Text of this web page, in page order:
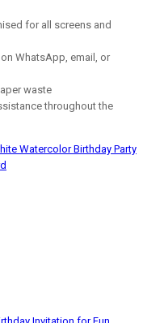
for all screens and
WhatsApp, email, or
waste
throughout the
Watercolor Birthday Party